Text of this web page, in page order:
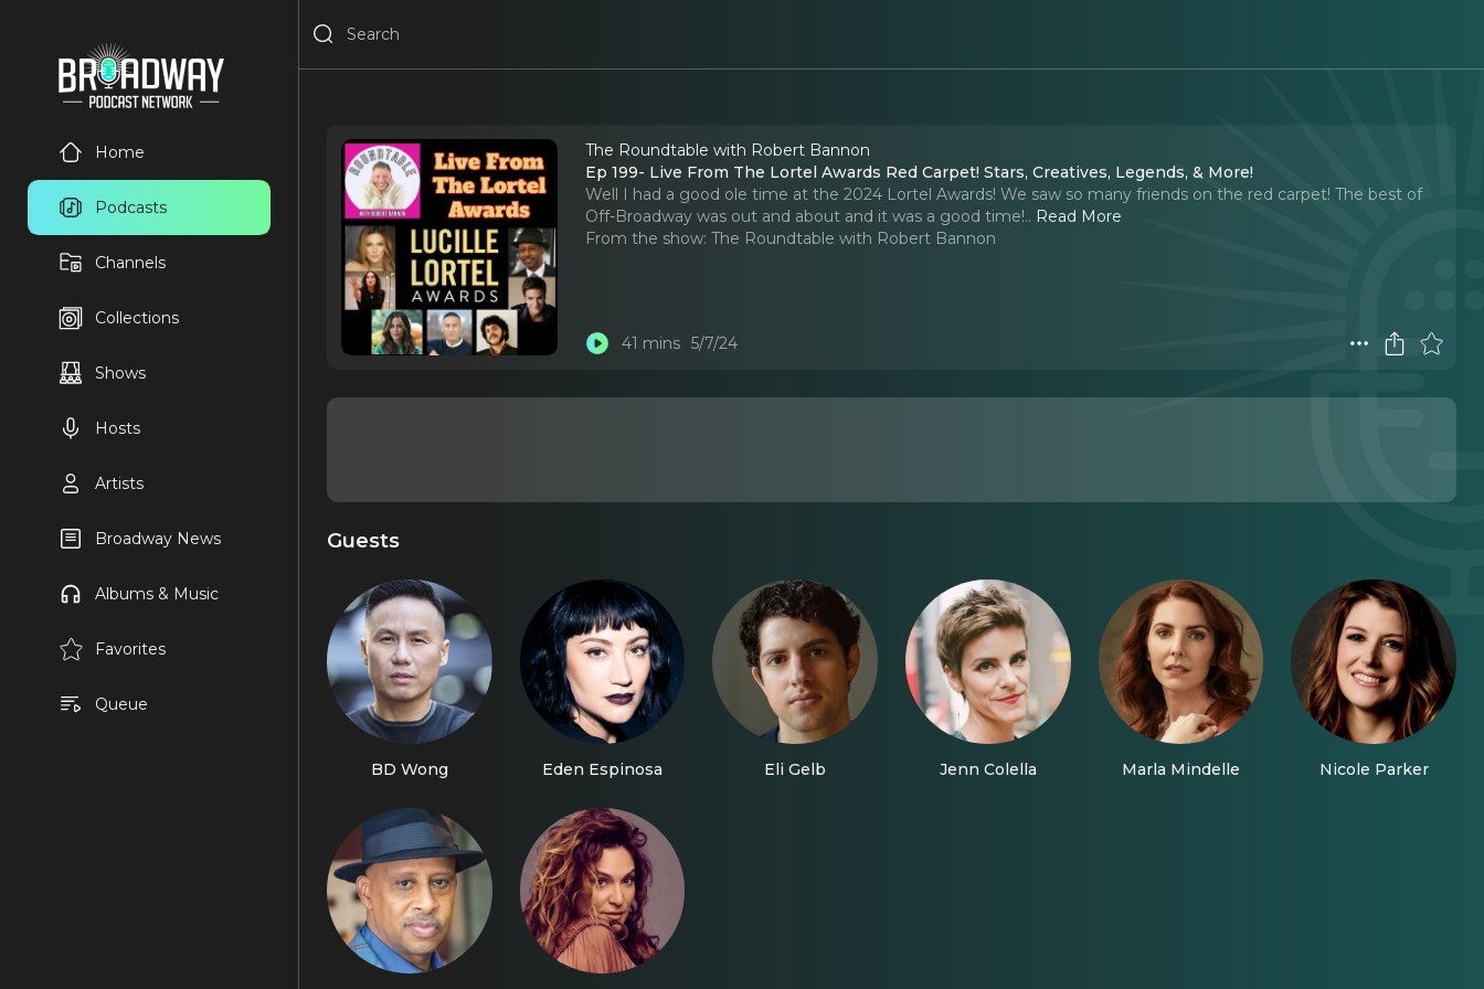
Home
Podcasts
Channels
Collections
Shows
Hosts
Artists
Broadway News
Albums & Music
Favorites
Queue
The Roundtable with Robert Bannon
Ep 199- Live From The Lortel Awards Red Carpet! Stars, Creatives, Legends, & More!
Well I had a good ole time at the 2024 Lortel Awards! We saw so many friends on the red carpet! The best of
Off-Broadway was out and about and it was a good time!.. Read More
From the show: The Roundtable with Robert Bannon
41 mins 5/7/24
Guests
BD Wong Eden Espinosa Eli Gelb Jenn Colella Marla Mindelle Nicole Parker